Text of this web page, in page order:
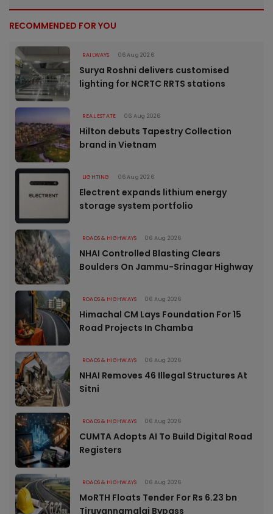
RECOMMENDED FOR YOU
RAILWAYS 06 Aug 2026
Surya Roshni delivers customised
lighting for NCRTC RRTS stations
REAL ESTATE 06 Aug 2026
Hilton debuts Tapestry Collection
brand in Vietnam
LIGHTING 06 Aug 2026
Electrent expands lithium energy
storage system portfolio
ROADS & HIGHWAYS 06 Aug 2026
NHAI Controlled Blasting Clears
Boulders On Jammu-Srinagar Highway
ROADS & HIGHWAYS 06 Aug 2026
Himachal CM Lays Foundation For 15
Road Projects In Chamba
ROADS & HIGHWAYS 06 Aug 2026
NHAI Removes 46 Illegal Structures At
Sitni
ROADS & HIGHWAYS 06 Aug 2026
CUMTA Adopts AI To Build Digital Road
Registers
ROADS & HIGHWAYS 06 Aug 2026
MoRTH Floats Tender For Rs 6.23 bn
Tiruvannamalai Bypass